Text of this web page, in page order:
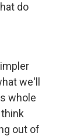
do
we'll
whole
out of